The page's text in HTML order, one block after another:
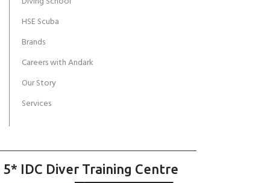
HSE Scuba
Brands
Careers with Andark
Our Story
Services
5* IDC Diver Training Centre